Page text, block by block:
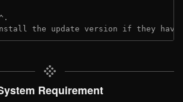
the update version if they
Requirement